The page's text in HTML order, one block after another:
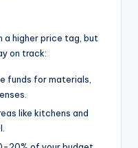
higher price tag, but
on track:
funds for materials,
like kitchens and